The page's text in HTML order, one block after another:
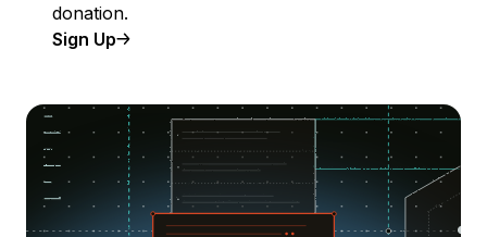
donation.
Sign Up